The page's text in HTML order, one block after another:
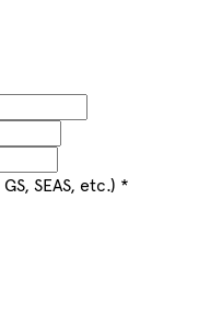
SEAS, etc.) *